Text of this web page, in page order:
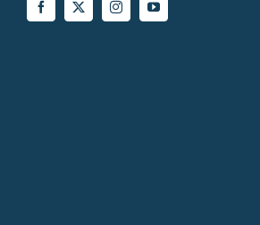
Facebook
X InstagramYouTube